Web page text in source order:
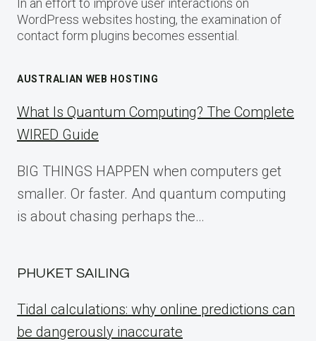
In an effort to improve user interactions on
WordPress websites hosting, the examination of
contact form plugins becomes essential.
AUSTRALIAN WEB HOSTING
What Is Quantum Computing? The Complete
WIRED Guide
BIG THINGS HAPPEN when computers get
smaller. Or faster. And quantum computing
is about chasing perhaps the…
PHUKET SAILING
Tidal calculations: why online predictions can
be dangerously inaccurate